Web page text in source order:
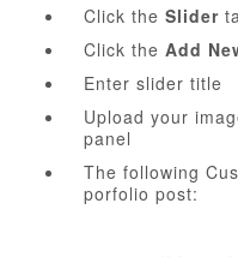
Click the Slider
Click the Add
Enter slider title
Upload your
panel
The following
porfolio post: